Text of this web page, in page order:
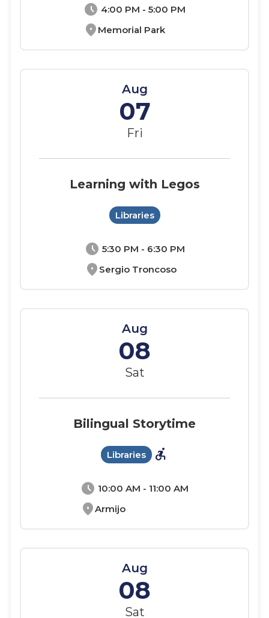
schedule 4:00 PM - 5:00 PM
location_on Memorial Park
Aug
07
Fri
schedule 5:30 PM - 6:30 PM
location_on Sergio Troncoso
Learning with Legos
Libraries
Aug
08
Sat
schedule 10:00 AM - 11:00 AM
location_onArmijo
Bilingual Storytime
Libraries accessible_forward
Aug
08
Sat